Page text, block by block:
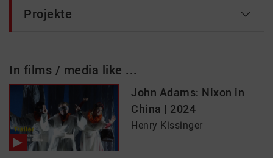
Projekte
In films / media like ...
John Adams: Nixon in
China | 2024
Henry Kissinger